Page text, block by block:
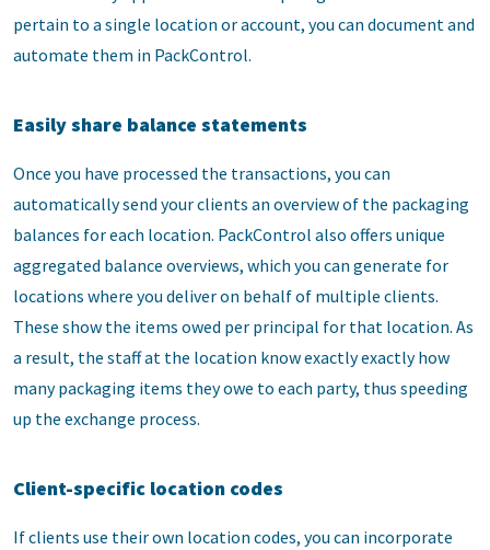
pertain to a single location or account, you can document and
automate them in PackControl.
Easily share balance statements
Once you have processed the transactions, you can
automatically send your clients an overview of the packaging
balances for each location. PackControl also offers unique
aggregated balance overviews, which you can generate for
locations where you deliver on behalf of multiple clients.
These show the items owed per principal for that location. As
a result, the staff at the location know exactly exactly how
many packaging items they owe to each party, thus speeding
up the exchange process.
Client-specific location codes
If clients use their own location codes, you can incorporate